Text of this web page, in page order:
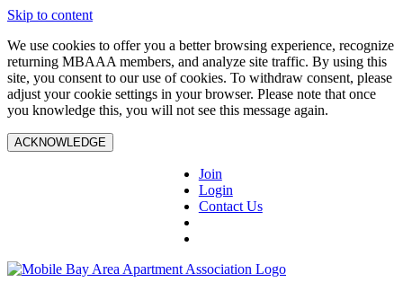
Skip to content
We use cookies to offer you a better browsing experience, recognize
returning MBAAA members, and analyze site traffic. By using this
site, you consent to our use of cookies. To withdraw consent, please
adjust your cookie settings in your browser. Please note that once
you knowledge this, you will not see this message again.
ACKNOWLEDGE
Join
Login
Contact Us